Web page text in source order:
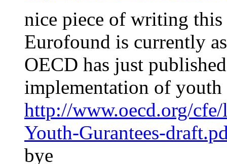
nice piece of writing
Eurofound is currently
OECD has just
implementation of youth
http://www.oecd.org/
Youth-Gurantees-
bye